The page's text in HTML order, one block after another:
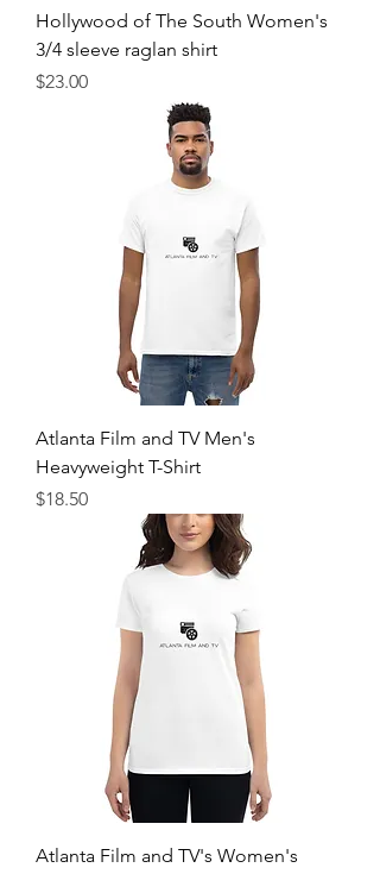
Hollywood of The South Women's
3/4 sleeve raglan shirt
Price
$23.00
Atlanta Film and TV Men's
Heavyweight T-Shirt
Price
$18.50
Atlanta Film and TV's Women's